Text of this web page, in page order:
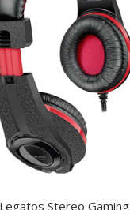
Stereo Gaming